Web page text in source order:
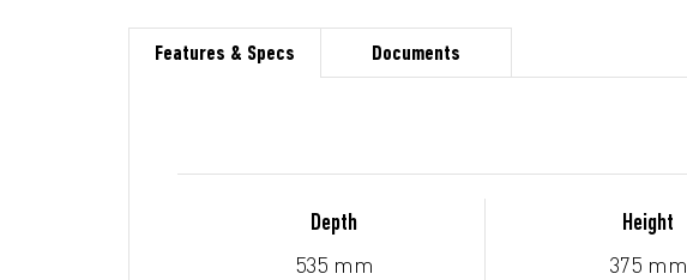
Features & Specs Documents
Depth
535 mm
Height
375 mm